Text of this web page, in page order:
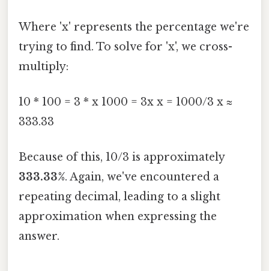
Where 'x' represents the percentage we're
trying to find. To solve for 'x', we cross-
multiply:
10 * 100 = 3 * x 1000 = 3x x = 1000/3 x ≈
333.33
Because of this, 10/3 is approximately
333.33%. Again, we've encountered a
repeating decimal, leading to a slight
approximation when expressing the
answer.